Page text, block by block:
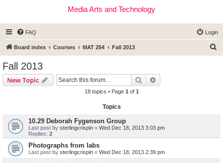
Media Arts and Technology
FAQ Login
Board index Courses MAT 254 Fall 2013
Fall 2013
New Topic Search
18 topics • Page 1 of 1
Topics
10.29 Deborah Fygenson Group
Last post by sterlingcrispin « Wed Dec 18, 2013 3:03 pm
Replies: 2
Photographs from labs
Last post by sterlingcrispin « Wed Dec 18, 2013 2:39 pm